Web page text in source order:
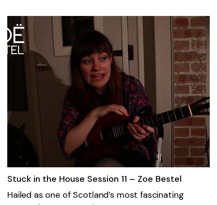
Stuck in the House Session 11 – Zoe Bestel
Hailed as one of Scotland’s most fascinating